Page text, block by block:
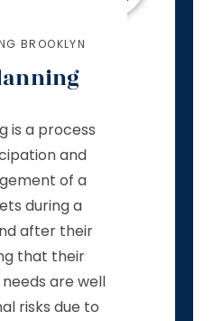
BROOKLYN
is a process
and
of a
during a
after their
that their
are well
risks due to